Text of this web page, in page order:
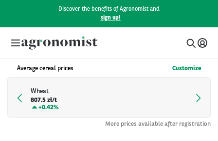
Discover the benefits of Agronomist and
sign up!
Average cereal prices Customize
Wheat
807.5 zł/t
+0.42%
More prices available after registration